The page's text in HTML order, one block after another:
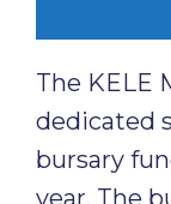
The KELE
dedicated
bursary
year. The